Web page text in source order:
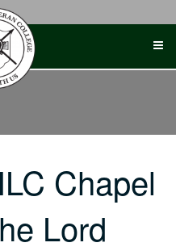
Chapel
Lord